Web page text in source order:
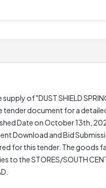
of "DUST SHIELD SPRING
tender document for a
Date on October 13th,
Download and Bid
for this tender. The goods
the STORES/SOUTH